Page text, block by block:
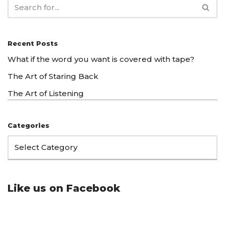
Recent Posts
What if the word you want is covered with tape?
The Art of Staring Back
The Art of Listening
Categories
Like us on Facebook